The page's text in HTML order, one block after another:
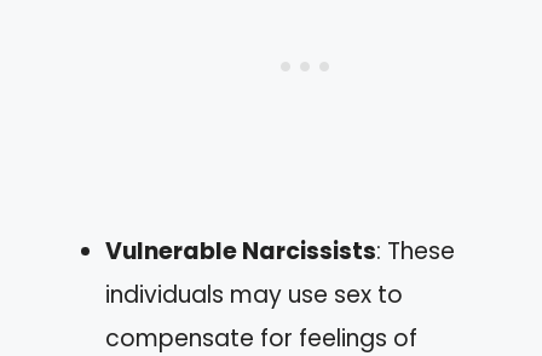
Vulnerable Narcissists: These
individuals may use sex to
compensate for feelings of